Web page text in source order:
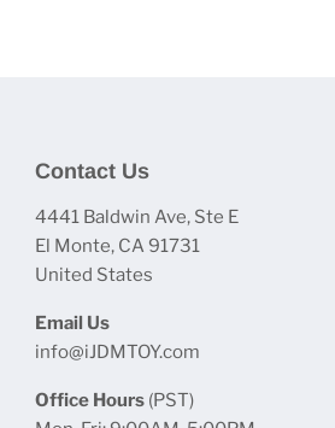
Contact Us
4441 Baldwin Ave, Ste E
El Monte, CA 91731
United States
Email Us
info@iJDMTOY.com
Office Hours (PST)